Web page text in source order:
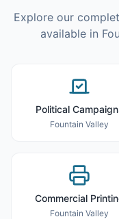
Explore our
available in
Political
Fountain Valley
Commercial
Fountain Valley